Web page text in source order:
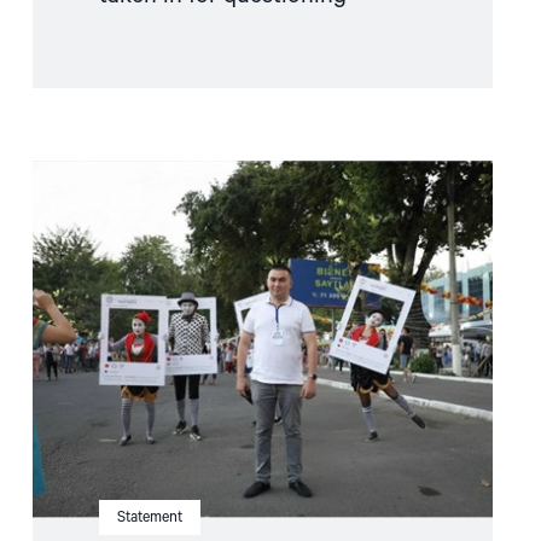
Statement
Read
article
"Uzbekistan:
Serious
Torture
Allegations
by
Convicted
Prisoner
Demand
Immediate
Investigation"